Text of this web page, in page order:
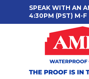
SPEAK WITH AN
4:30PM (PST) M-F